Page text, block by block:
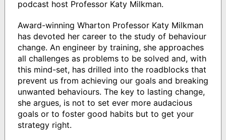
podcast host Professor Katy Milkman.
Award-winning Wharton Professor Katy Milkman
has devoted her career to the study of behaviour
change. An engineer by training, she approaches
all challenges as problems to be solved and, with
this mind-set, has drilled into the roadblocks that
prevent us from achieving our goals and breaking
unwanted behaviours. The key to lasting change,
she argues, is not to set ever more audacious
goals or to foster good habits but to get your
strategy right.